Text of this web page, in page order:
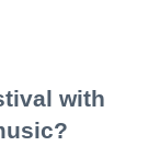
with